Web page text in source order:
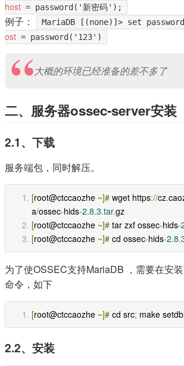
host = password('新密码');
例子： MariaDB [(none)]> set
ost = password('123')
大概的环境已经准备的差不多了
二、服务器ossec-server安装
2.1、下载
服务端包，同时解压。
[root@ctccaozhe ~]# wget https://cz.
a/ossec-hids-2.8.3.tar.gz
[root@ctccaozhe ~]# tar zxf ossec-hids-
[root@ctccaozhe ~]# cd ossec-hids-2.8.
为了使OSSEC支持MariaDB ，需要在安
命令，如下
[root@ctccaozhe ~]# cd src; make setdb
2.2、安装